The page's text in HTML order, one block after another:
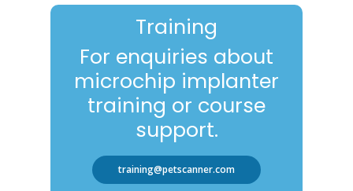
Training
For enquiries about
microchip implanter
training or course
support.
training@petscanner.com